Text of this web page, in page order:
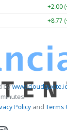
+2.00
+8.77
by
Policy andTerms